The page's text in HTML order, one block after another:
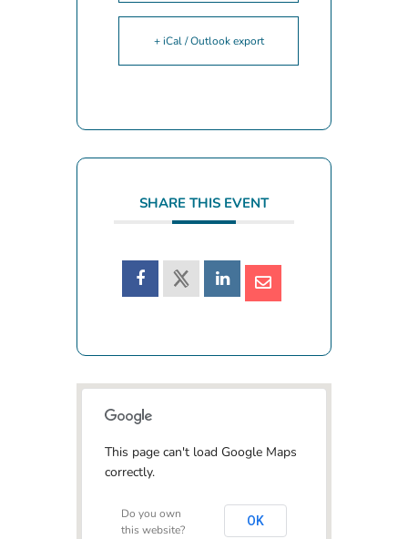
+ iCal / Outlook export
SHARE THIS EVENT
This page can't load Google Maps
correctly.
Do you own
this website?
OK